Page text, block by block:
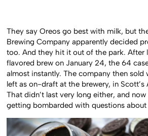
They say Oreos go best with milk, but
Brewing Company apparently decided
too. And they hit it out of the park. After
flavored brew on January 24, the 64
almost instantly. The company then sold
left as on-draft at the brewery, in
That didn’t last very long either, and
getting bombarded with questions